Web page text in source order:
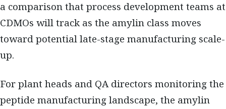
a comparison that process development teams at
CDMOs will track as the amylin class moves
toward potential late-stage manufacturing scale-
up.
For plant heads and QA directors monitoring the
peptide manufacturing landscape, the amylin